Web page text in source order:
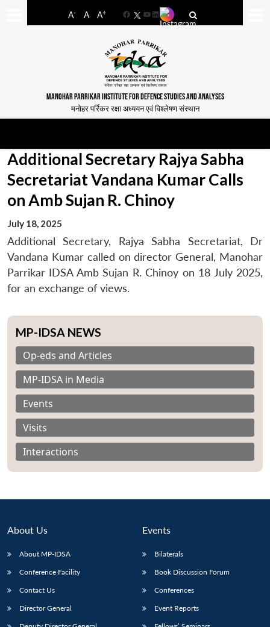
A- A A+
FacebookYouTube
LinkedIn
MANOHAR PARRIKAR INSTITUTE FOR DEFENCE STUDIES AND ANALYSES
मनोहर पर्रिकर रक्षा अध्ययन एवं विश्लेषण संस्थान
Additional Secretary Rajya Sabha
Secretariat Vandana Kumar Calls
on Amb Sujan R. Chinoy
July 18, 2025
Additional Secretary, Rajya Sabha Secretariat, Dr
Vandana Kumar called on director General, Manohar
Parrikar IDSA Amb Sujan R. Chinoy on 18 July 2025,
for an exchange of views.
MP-IDSA NEWS
Op-eds and Articles
MP-IDSA in Media
Events
Visits
Interactions
About Us
About MP-IDSA
Conference Facility
Contact Us
Director General
Events
Bilaterals
Book Discussion Forum
Conferences
Event Reports